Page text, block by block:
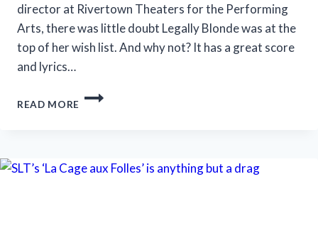
director at Rivertown Theaters for the Performing
Arts, there was little doubt Legally Blonde was at the
top of her wish list. And why not? It has a great score
and lyrics…
READ MORE
OMG!
IS